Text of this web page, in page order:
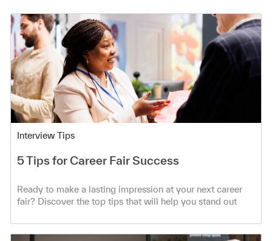
Category
Interview Tips
5 Tips for Career Fair Success
Ready to make a lasting impression at your next career
fair? Discover the top tips that will help you stand out